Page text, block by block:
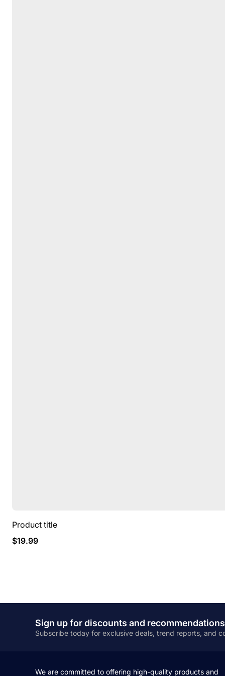
Product title
Regular
price
$19.99
Sign up for discounts and
Subscribe today for exclusive deals, trend reports, and
We are committed to offering high-quality products and